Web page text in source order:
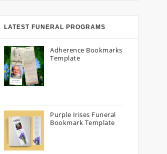
LATEST FUNERAL PROGRAMS
Adherence Bookmarks
Template
Purple Irises Funeral
Bookmark Template